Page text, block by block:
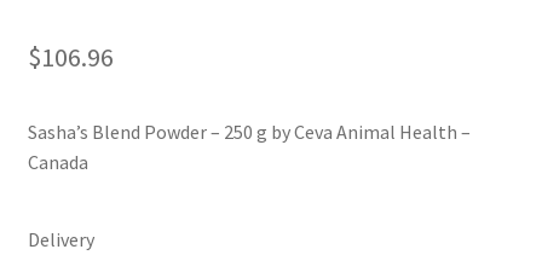
$106.96
Sasha’s Blend Powder – 250 g by Ceva Animal Health –
Canada
Delivery